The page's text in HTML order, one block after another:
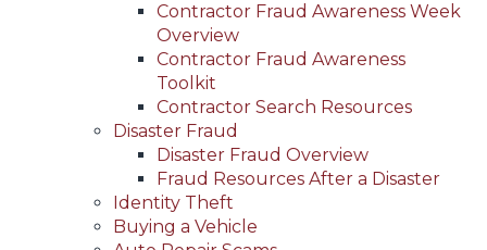
Contractor Fraud Awareness Week
Overview
Contractor Fraud Awareness
Toolkit
Contractor Search Resources
Disaster Fraud
Disaster Fraud Overview
Fraud Resources After a Disaster
Identity Theft
Buying a Vehicle